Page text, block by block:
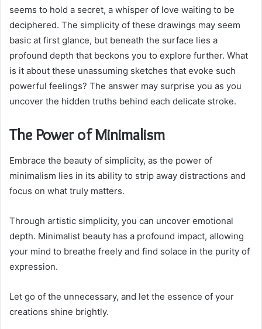
seems to hold a secret, a whisper of love waiting to be
deciphered. The simplicity of these drawings may seem
basic at first glance, but beneath the surface lies a
profound depth that beckons you to explore further. What
is it about these unassuming sketches that evoke such
powerful feelings? The answer may surprise you as you
uncover the hidden truths behind each delicate stroke.
The Power of Minimalism
Embrace the beauty of simplicity, as the power of
minimalism lies in its ability to strip away distractions and
focus on what truly matters.
Through artistic simplicity, you can uncover emotional
depth. Minimalist beauty has a profound impact, allowing
your mind to breathe freely and find solace in the purity of
expression.
Let go of the unnecessary, and let the essence of your
creations shine brightly.